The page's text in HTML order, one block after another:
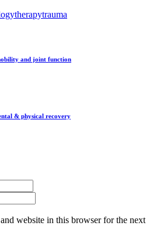
therapytrauma
and joint function
& physical recovery
website in this browser for the next